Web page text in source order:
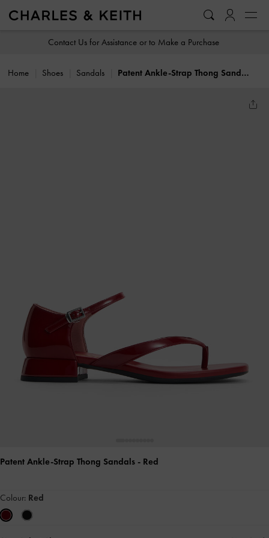
Contact Us for Assistance or to Make a Purchase
Home Shoes Sandals Patent Ankle-Strap Thong Sandals
Patent Ankle-Strap Thong Sandals - Red
Colour: Red